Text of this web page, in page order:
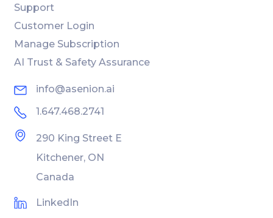
Support
Customer Login
Manage Subscription
AI Trust & Safety Assurance
info@asenion.ai
1.647.468.2741
290 King Street E
Kitchener, ON
Canada
LinkedIn